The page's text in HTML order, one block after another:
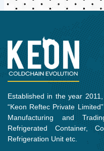
Established in the year
“Keon Reftec Private
Manufacturing and
Refrigerated Container,
Refrigeration Unit etc.